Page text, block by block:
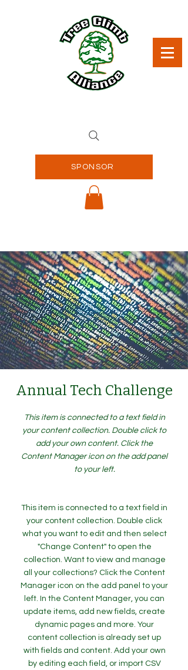
SPONSOR
Annual Tech Challenge
This item is connected to a text field in
your content collection. Double click to
add your own content. Click the
Content Manager icon on the add panel
to your left.
This item is connected to a text field in
your content collection. Double click
what you want to edit and then select
"Change Content" to open the
collection. Want to view and manage
all your collections? Click the Content
Manager icon on the add panel to your
left. In the Content Manager, you can
update items, add new fields, create
dynamic pages and more. Your
content collection is already set up
with fields and content. Add your own
by editing each field, or import CSV